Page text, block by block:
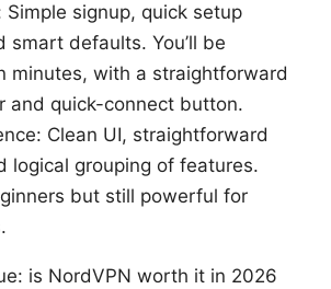
Simple signup, quick setup
smart defaults. You’ll be
minutes, with a straightforward
and quick-connect button.
Clean UI, straightforward
logical grouping of features.
but still powerful for
is NordVPN worth it in 2026